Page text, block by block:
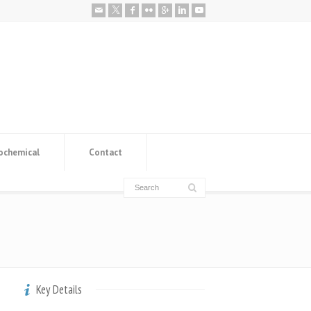
Contact
Key Details